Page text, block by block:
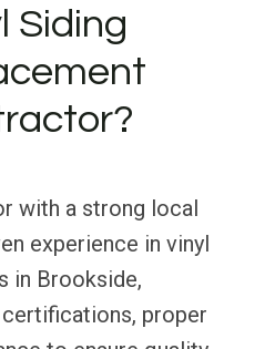
Siding
with a strong local
experience in vinyl
in Brookside,
proper